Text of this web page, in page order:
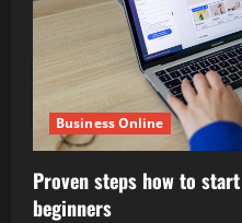
Business Online
Proven steps how to
beginners